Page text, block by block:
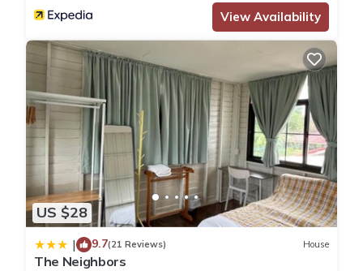
View Availability
US $28
| 9.7(21 Reviews) House
The Neighbors